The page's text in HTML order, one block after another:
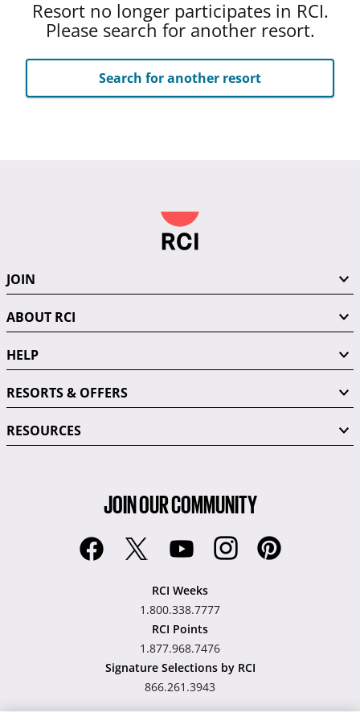
Resort no longer participates in RCI.
Please search for another resort.
Search for another resort
JOIN
ABOUT RCI
HELP
RESORTS & OFFERS
RESOURCES
JOIN OUR COMMUNITY
RCI Weeks
1.800.338.7777
RCI Points
1.877.968.7476
Signature Selections by RCI
866.261.3943